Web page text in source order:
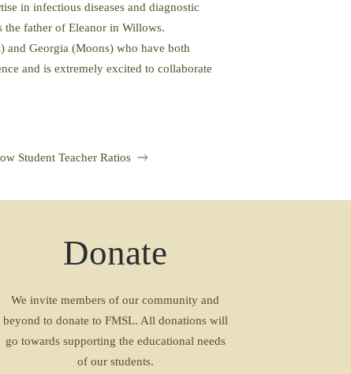
in infectious diseases and diagnostic
the father of Eleanor in Willows.
and Georgia (Moons) who have both
and is extremely excited to collaborate
Student Teacher Ratios
Donate
We invite members of our community and
beyond to donate to FMSL. All donations will
go towards supporting the educational needs
of our students.